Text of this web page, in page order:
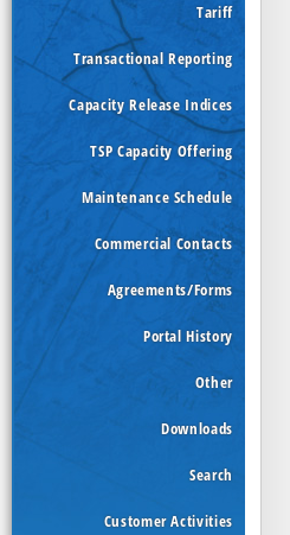
Tariff
Transactional Reporting
Capacity Release Indices
TSP Capacity Offering
Maintenance Schedule
Commercial Contacts
Agreements/Forms
Portal History
Other
Downloads
Search
Customer Activities